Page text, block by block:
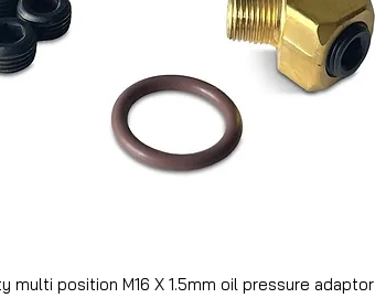
multi position M16 X 1.5mm oil pressure adaptor